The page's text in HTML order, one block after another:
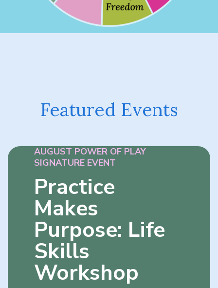
Featured Events
AUGUST POWER OF PLAY
SIGNATURE EVENT
Practice
Makes
Purpose: Life
Skills
Workshop